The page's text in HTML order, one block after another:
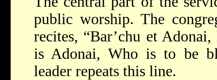
public worship. The
recites, “Bar’chu et
is Adonai, Who is to be
leader repeats this line.